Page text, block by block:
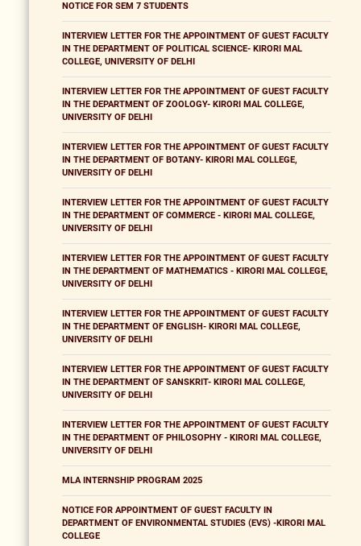
NOTICE FOR SEM 7 STUDENTS
INTERVIEW LETTER FOR THE APPOINTMENT OF GUEST FACULTY
IN THE DEPARTMENT OF POLITICAL SCIENCE- KIRORI MAL
COLLEGE, UNIVERSITY OF DELHI
INTERVIEW LETTER FOR THE APPOINTMENT OF GUEST FACULTY
IN THE DEPARTMENT OF ZOOLOGY- KIRORI MAL COLLEGE,
UNIVERSITY OF DELHI
INTERVIEW LETTER FOR THE APPOINTMENT OF GUEST FACULTY
IN THE DEPARTMENT OF BOTANY- KIRORI MAL COLLEGE,
UNIVERSITY OF DELHI
INTERVIEW LETTER FOR THE APPOINTMENT OF GUEST FACULTY
IN THE DEPARTMENT OF COMMERCE - KIRORI MAL COLLEGE,
UNIVERSITY OF DELHI
INTERVIEW LETTER FOR THE APPOINTMENT OF GUEST FACULTY
IN THE DEPARTMENT OF MATHEMATICS - KIRORI MAL COLLEGE,
UNIVERSITY OF DELHI
INTERVIEW LETTER FOR THE APPOINTMENT OF GUEST FACULTY
IN THE DEPARTMENT OF ENGLISH- KIRORI MAL COLLEGE,
UNIVERSITY OF DELHI
INTERVIEW LETTER FOR THE APPOINTMENT OF GUEST FACULTY
IN THE DEPARTMENT OF SANSKRIT- KIRORI MAL COLLEGE,
UNIVERSITY OF DELHI
INTERVIEW LETTER FOR THE APPOINTMENT OF GUEST FACULTY
IN THE DEPARTMENT OF PHILOSOPHY - KIRORI MAL COLLEGE,
UNIVERSITY OF DELHI
MLA INTERNSHIP PROGRAM 2025
NOTICE FOR APPOINTMENT OF GUEST FACULTY IN
DEPARTMENT OF ENVIRONMENTAL STUDIES (EVS) -KIRORI MAL
COLLEGE